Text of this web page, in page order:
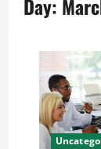
Day: